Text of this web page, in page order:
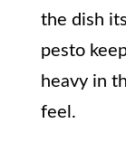
the dish
pesto
heavy in
feel.